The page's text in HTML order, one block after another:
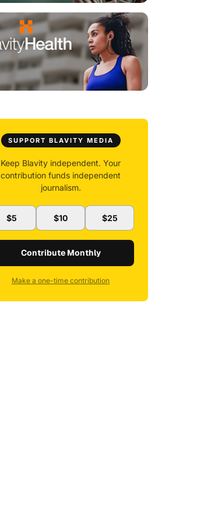
SUPPORT BLAVITY MEDIA
Keep Blavity independent. Your
contribution funds independent
journalism.
$5 $10 $25
Contribute Monthly
Make a one-time contribution